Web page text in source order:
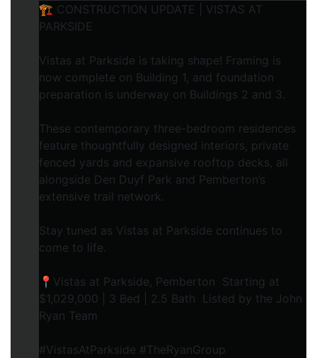
🏗️ CONSTRUCTION UPDATE | VISTAS AT
PARKSIDE
Vistas at Parkside is taking shape! Framing is
now complete on Building 1, and foundation
preparation is underway on Buildings 2 and 3.
These contemporary three-bedroom residences
feature thoughtfully designed interiors, private
fenced yards and expansive rooftop decks, all
alongside Den Duyf Park and Pemberton’s
extensive trail network.
Stay tuned as Vistas at Parkside continues to
come to life.
📍Vistas at Parkside, Pemberton Starting at
$1,029,000 | 3 Bed | 2.5 Bath Listed by the John
Ryan Team
#VistasAtParkside #TheRyanGroup